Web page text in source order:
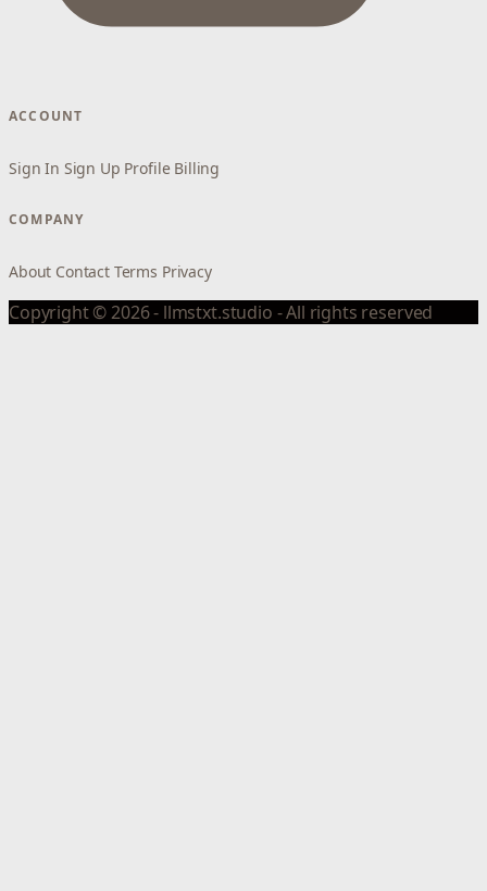
ACCOUNT
Sign In Sign Up Profile Billing
COMPANY
About Contact Terms Privacy
Copyright © 2026 - llmstxt.studio - All rights reserved